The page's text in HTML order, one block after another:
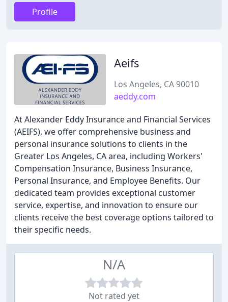
Profile
Aeifs
Los Angeles, CA 90010
aeddy.com
At Alexander Eddy Insurance and Financial Services
(AEIFS), we offer comprehensive business and
personal insurance solutions to clients in the
Greater Los Angeles, CA area, including Workers'
Compensation Insurance, Business Insurance,
Personal Insurance, and Employee Benefits. Our
dedicated team provides exceptional customer
service, expertise, and innovation to ensure our
clients receive the best coverage options tailored to
their specific needs.
N/A
Not rated yet